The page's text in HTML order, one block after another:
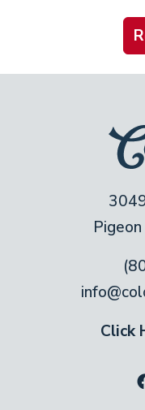
Click